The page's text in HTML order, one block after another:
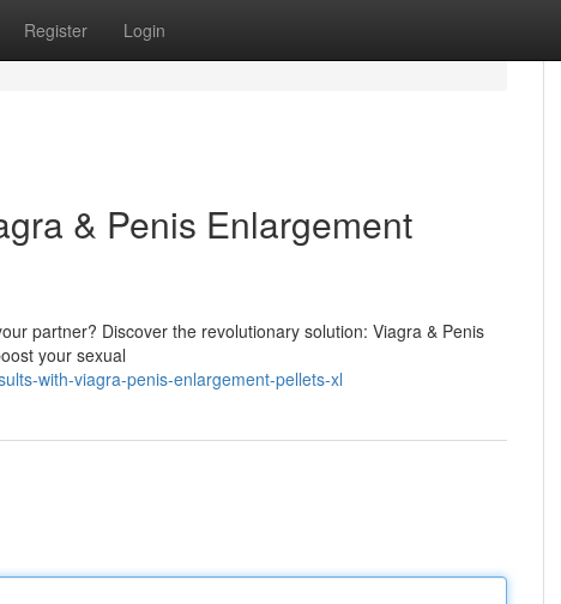
Register Login
& Penis Enlargement
partner? Discover the revolutionary solution: Viagra & Penis
your sexual
with-viagra-penis-enlargement-pellets-xl